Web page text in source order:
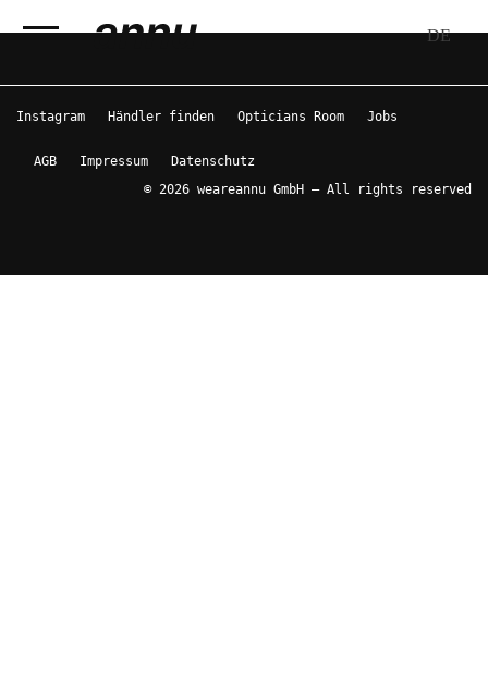
Instagram Händler finden Opticians Room Jobs
AGB Impressum
Datenschutz
© 2026 weareannu GmbH – All rights reserved
DE